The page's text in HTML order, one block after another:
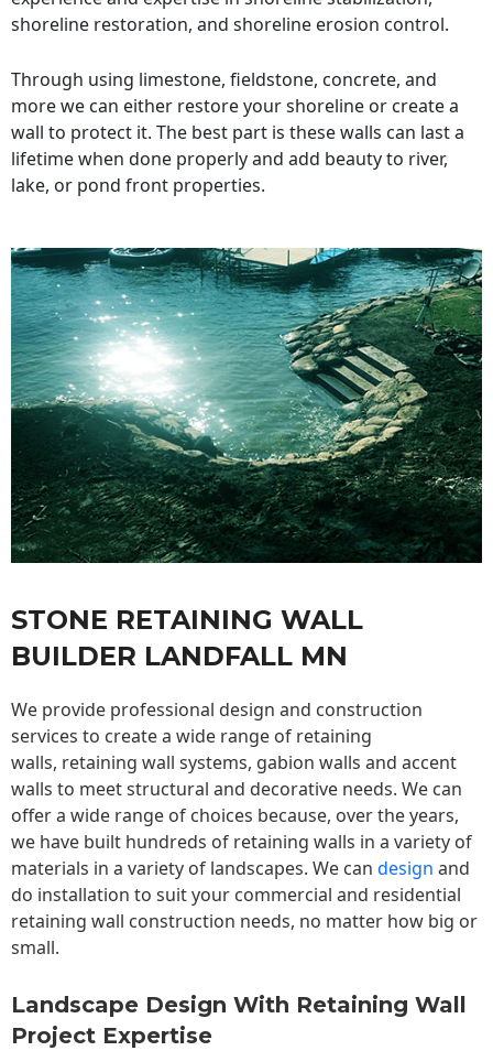
shoreline restoration, and shoreline erosion control.
Through using limestone, fieldstone, concrete, and
more we can either restore your shoreline or create a
wall to protect it. The best part is these walls can last a
lifetime when done properly and add beauty to river,
lake, or pond front properties.
STONE RETAINING WALL
BUILDER LANDFALL MN
We provide professional design and construction
services to create a wide range of retaining
walls, retaining wall systems, gabion walls and accent
walls to meet structural and decorative needs. We can
offer a wide range of choices because, over the years,
we have built hundreds of retaining walls in a variety of
materials in a variety of landscapes. We can design and
do installation to suit your commercial and residential
retaining wall construction needs, no matter how big or
small.
Landscape Design With Retaining Wall
Project Expertise